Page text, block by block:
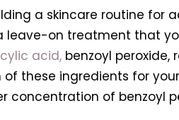
a skincare routine
leave-on treatment that
acid,benzoyl peroxide,
these ingredients for
concentration of benzoyl